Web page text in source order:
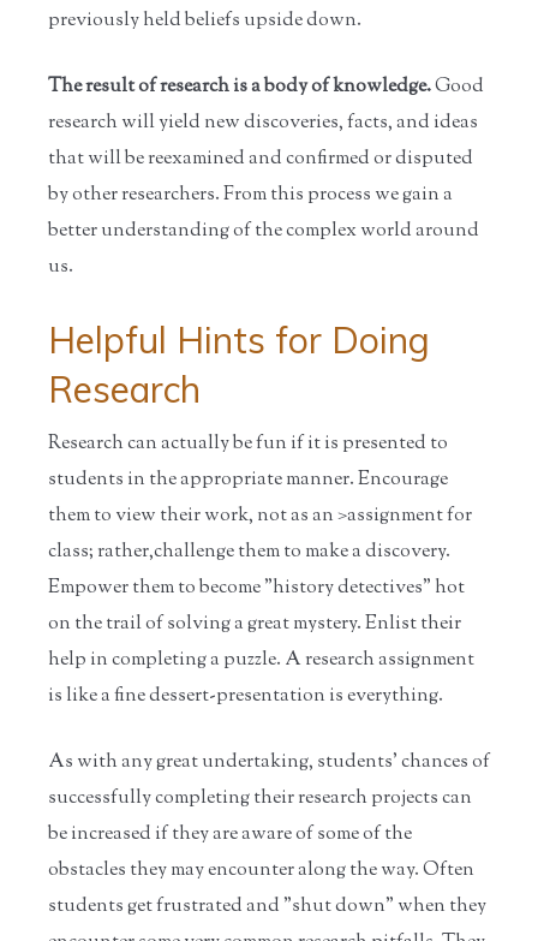
previously held beliefs upside down.
The result of research is a body of knowledge.Good
research will yield new discoveries, facts, and ideas
that will be reexamined and confirmed or disputed
by other researchers. From this process we gain a
better understanding of the complex world around
us.
Helpful Hints for Doing
Research
Research can actually be fun if it is presented to
students in the appropriate manner. Encourage
them to view their work, not as an >assignment for
class; rather,challenge them to make a discovery.
Empower them to become "history detectives" hot
on the trail of solving a great mystery. Enlist their
help in completing a puzzle. A research assignment
is like a fine dessert-presentation is everything.
As with any great undertaking, students' chances of
successfully completing their research projects can
be increased if they are aware of some of the
obstacles they may encounter along the way. Often
students get frustrated and "shut down" when they